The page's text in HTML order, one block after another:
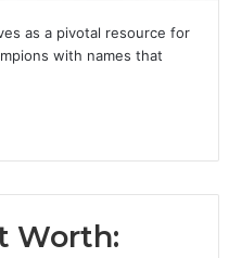
as a pivotal resource for
with names that
Worth: